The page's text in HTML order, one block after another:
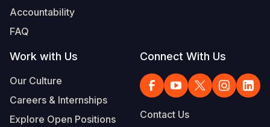
Accountability
FAQ
Work with Us
Our Culture
Careers & Internships
Explore Open Positions
Connect With Us
Contact Us